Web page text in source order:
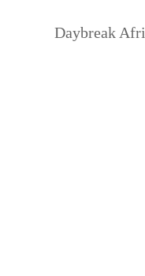
Daybreak